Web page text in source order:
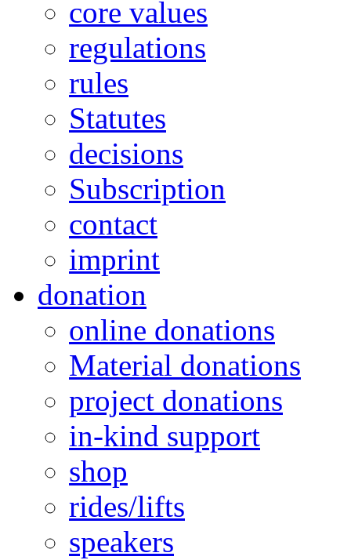
core values
regulations
rules
Statutes
decisions
Subscription
contact
imprint
donation
online donations
Material donations
project donations
in-kind support
shop
rides/lifts
speakers